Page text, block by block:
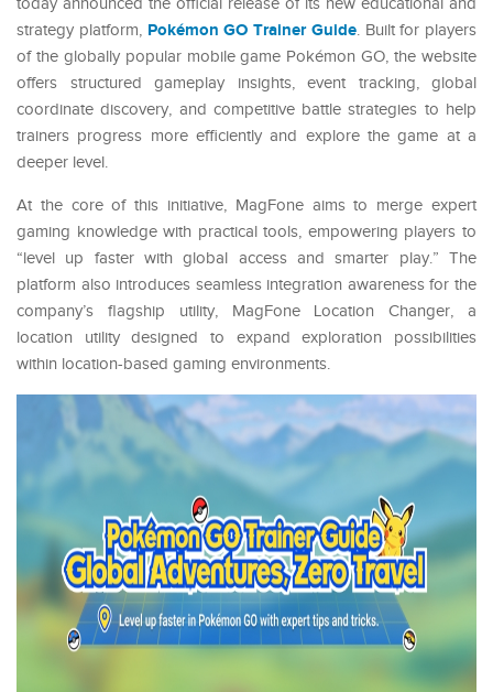
strategy platform, Pokémon GO Trainer Guide. Built for players
of the globally popular mobile game Pokémon GO, the website
offers structured gameplay insights, event tracking, global
coordinate discovery, and competitive battle strategies to help
trainers progress more efficiently and explore the game at a
deeper level.
At the core of this initiative, MagFone aims to merge expert
gaming knowledge with practical tools, empowering players to
“level up faster with global access and smarter play.” The
platform also introduces seamless integration awareness for the
company’s flagship utility, MagFone Location Changer, a
location utility designed to expand exploration possibilities
within location-based gaming environments.